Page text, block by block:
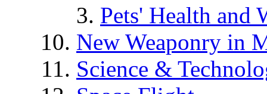
Pets' Health and
New Weaponry in
Science &